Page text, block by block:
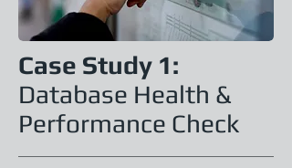
Case Study 1:
Database Health &
Performance Check